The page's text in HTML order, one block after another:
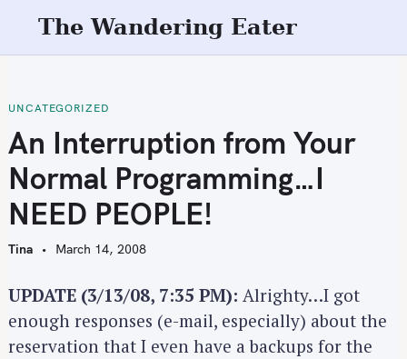
t
o
c
o
n
t
e
t
The Wandering Eater
UNCATEGORIZED
An Interruption from Your
Normal Programming…I
NEED PEOPLE!
Tina March 14, 2008
UPDATE (3/13/08, 7:35 PM): Alrighty…I got
enough responses (e-mail, especially) about the
reservation that I even have a backups for the